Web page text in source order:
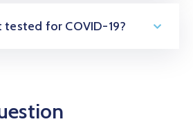
tested for COVID-19?